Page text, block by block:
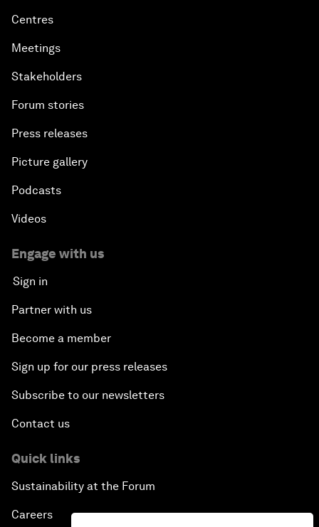
Centres
Meetings
Stakeholders
Forum stories
Press releases
Picture gallery
Podcasts
Videos
Engage with us
Sign in
Partner with us
Become a member
Sign up for our press releases
Subscribe to our newsletters
Contact us
Quick links
Sustainability at the Forum
Careers